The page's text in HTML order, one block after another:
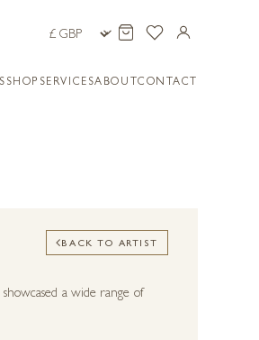
SHOP SERVICESABOUTCONTACT
BACK TO ARTIST
a wide range of